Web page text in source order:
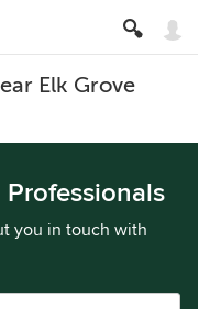
Elk Grove
you in touch with